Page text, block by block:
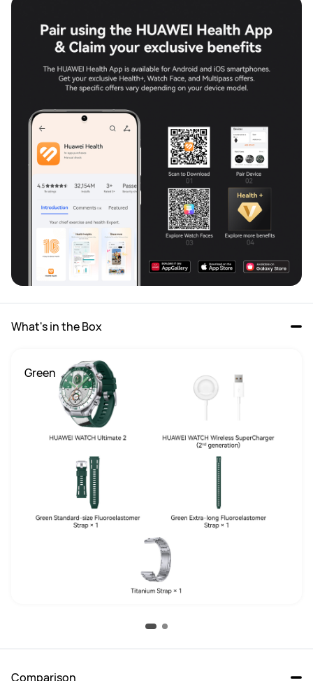
What's in the Box
Green
Comparison